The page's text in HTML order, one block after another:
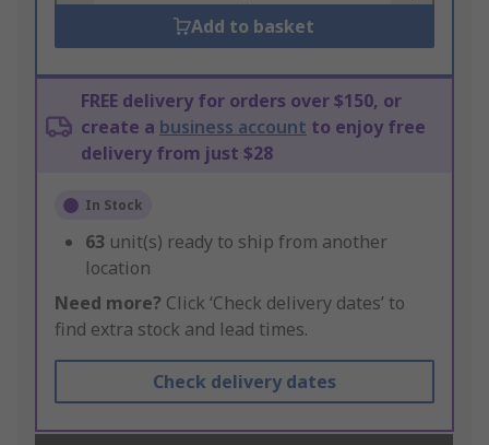
Add to basket
FREE delivery for orders over $150, or
create a business account to enjoy free
delivery from just $28
In Stock
63 unit(s) ready to ship from another
location
Need more? Click ‘Check delivery dates’ to
find extra stock and lead times.
Check delivery dates